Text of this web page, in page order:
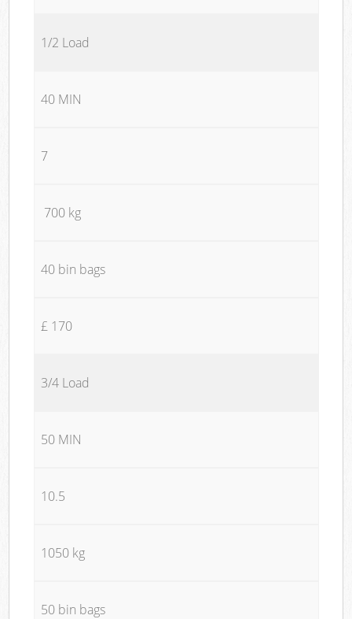
1/2 Load
40 MIN
7
700 kg
40 bin bags
£ 170
3/4 Load
50 MIN
10.5
1050 kg
50 bin bags